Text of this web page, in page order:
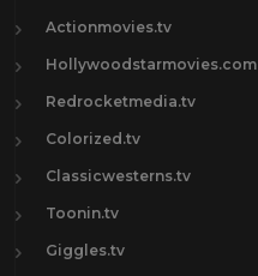
Actionmovies.tv
Hollywoodstarmovies.com
Redrocketmedia.tv
Colorized.tv
Classicwesterns.tv
Toonin.tv
Giggles.tv